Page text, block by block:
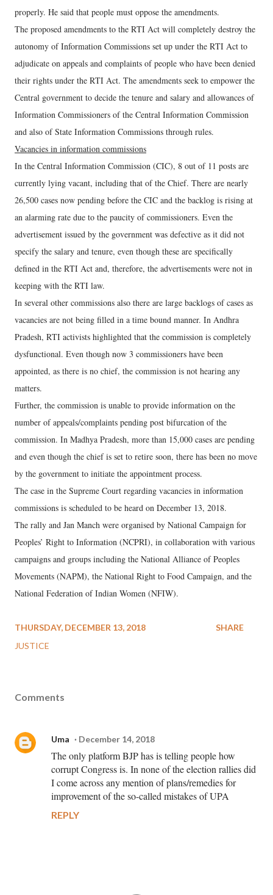
properly. He said that people must oppose the amendments.
The proposed amendments to the RTI Act will completely destroy the
autonomy of Information Commissions set up under the RTI Act to
adjudicate on appeals and complaints of people who have been denied
their rights under the RTI Act. The amendments seek to empower the
Central government to decide the tenure and salary and allowances of
Information Commissioners of the Central Information Commission
and also of State Information Commissions through rules.
Vacancies in information commissions
In the Central Information Commission (CIC), 8 out of 11 posts are
currently lying vacant, including that of the Chief. There are nearly
26,500 cases now pending before the CIC and the backlog is rising at
an alarming rate due to the paucity of commissioners. Even the
advertisement issued by the government was defective as it did not
specify the salary and tenure, even though these are specifically
defined in the RTI Act and, therefore, the advertisements were not in
keeping with the RTI law.
In several other commissions also there are large backlogs of cases as
vacancies are not being filled in a time bound manner. In Andhra
Pradesh, RTI activists highlighted that the commission is completely
dysfunctional. Even though now 3 commissioners have been
appointed, as there is no chief, the commission is not hearing any
matters.
Further, the commission is unable to provide information on the
number of appeals/complaints pending post bifurcation of the
commission. In Madhya Pradesh, more than 15,000 cases are pending
and even though the chief is set to retire soon, there has been no move
by the government to initiate the appointment process.
The case in the Supreme Court regarding vacancies in information
commissions is scheduled to be heard on December 13, 2018.
The rally and Jan Manch were organised by National Campaign for
Peoples’ Right to Information (NCPRI), in collaboration with various
campaigns and groups including the National Alliance of Peoples
Movements (NAPM), the National Right to Food Campaign, and the
National Federation of Indian Women (NFIW).
THURSDAY, DECEMBER 13, 2018
JUSTICE
SHARE
Comments
Uma December 14, 2018
The only platform BJP has is telling people how
corrupt Congress is. In none of the election rallies did
I come across any mention of plans/remedies for
improvement of the so-called mistakes of UPA
REPLY